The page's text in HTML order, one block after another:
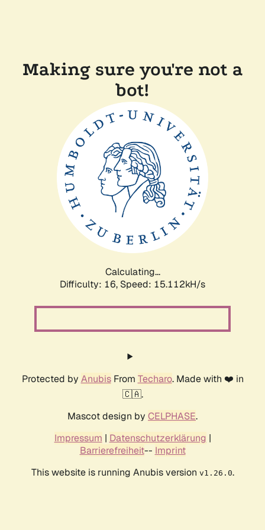
Making sure you're not a
bot!
Calculating...
Difficulty: 16, Speed: 15.112kH/s
Protected by AnubisFrom Techaro. Made with ❤️ in
🇨🇦.
Mascot design by CELPHASE.
Impressum | Datenschutzerklärung |
Barrierefreiheit-- Imprint
This website is running Anubis version v1.26.0.